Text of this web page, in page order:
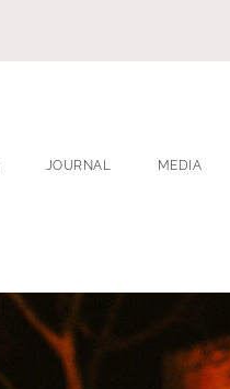
JOURNAL MEDIA